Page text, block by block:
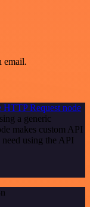
email.
HTTP Request node
a generic
makes custom API
using the API